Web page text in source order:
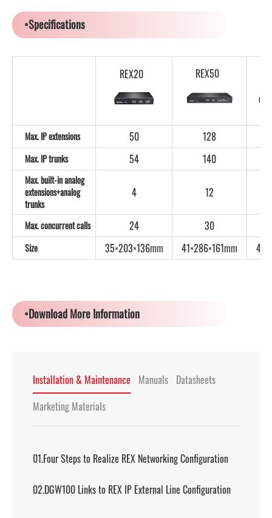
•Specifications
REX20 REX50
Max. IP extensions 50 128
Max. IP trunks 54 140
Max. built-in analog
extensions+analog
trunks
4 12
Max. concurrent calls 24 30
Size 35×203×136mm 41×286×161mm
•Download More Information
Installation & Maintenance Manuals Datasheets
Marketing Materials
01.Four Steps to Realize REX Networking Configuration
02.DGW100 Links to REX IP External Line Configuration